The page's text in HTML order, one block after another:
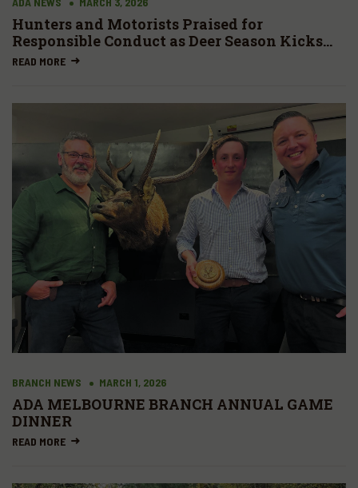
Hunters and Motorists Praised for
Responsible Conduct as Deer Season Kicks
Off in Tasmania
READ MORE
BRANCH NEWS MARCH 1, 2026
ADA MELBOURNE BRANCH ANNUAL GAME
DINNER
READ MORE